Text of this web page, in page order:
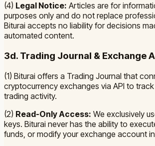
(4) Legal Notice: Articles are for
purposes only and do not replace
Biturai accepts no liability for decisions
automated content.
3d. Trading Journal & Exchange
(1) Biturai offers a Trading Journal that
cryptocurrency exchanges via API to
trading activity.
(2) Read-Only Access: We exclusively
keys. Biturai never has the ability to
funds, or modify your exchange account